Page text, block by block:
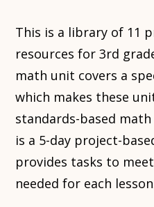
This is a library of 11
resources for 3rd
math unit covers a
which makes these
standards-based
is a 5-day project-
provides tasks to
needed for each